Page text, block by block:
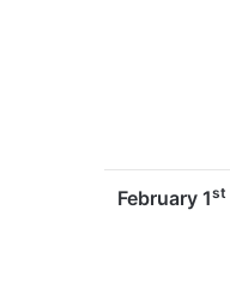
February 1st